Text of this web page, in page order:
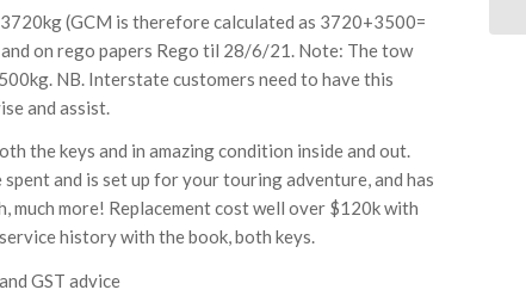
(GCM is therefore calculated as 3720+3500=
on rego papers Rego til 28/6/21. Note: The tow
NB. Interstate customers need to have this
and assist.
the keys and in amazing condition inside and out.
and is set up for your touring adventure, and has
much more! Replacement cost well over $120k with
history with the book, both keys.
GST advice